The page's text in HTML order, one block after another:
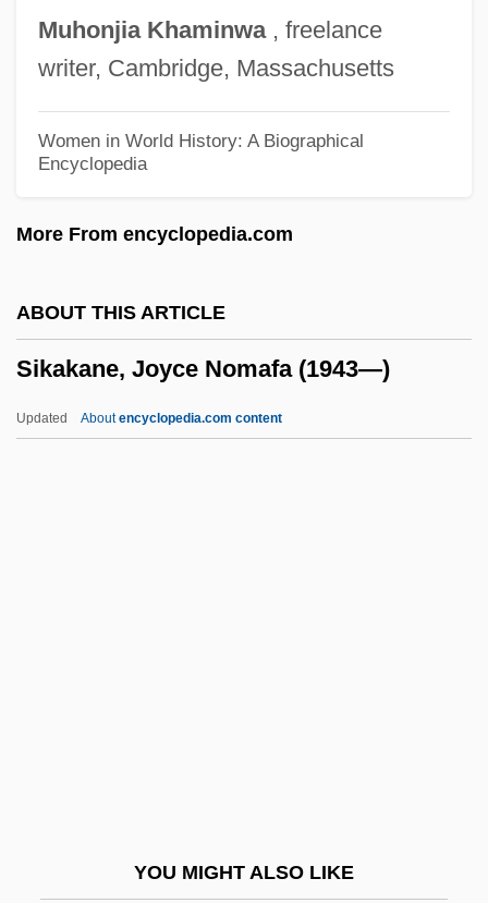
Muhonjia Khaminwa, freelance
writer, Cambridge, Massachusetts
Women in World History: A Biographical
Encyclopedia
More From encyclopedia.com
ABOUT THIS ARTICLE
Sikakane, Joyce Nomafa (1943—)
Updated Aboutencyclopedia.com content
YOU MIGHT ALSO LIKE
Sigwart, Christoph (1830–1904)
Sigurðardóttir, Jóhanna
Sigurdsen, Gertrud (1923–)
Sigurd, Jarl Of Orkney
Sigurd Jorsalfar